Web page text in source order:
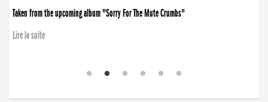
Taken from the upcoming album "Sorry For The Mute Crumbs"
Lire la suite